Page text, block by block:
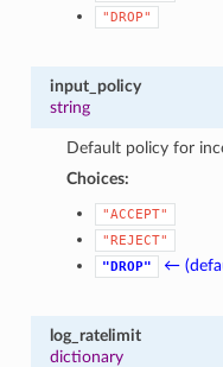
"DROP"
input_policy
string
Default policy for
Choices:
"ACCEPT"
"REJECT"
"DROP"
←
log_ratelimit
dictionary